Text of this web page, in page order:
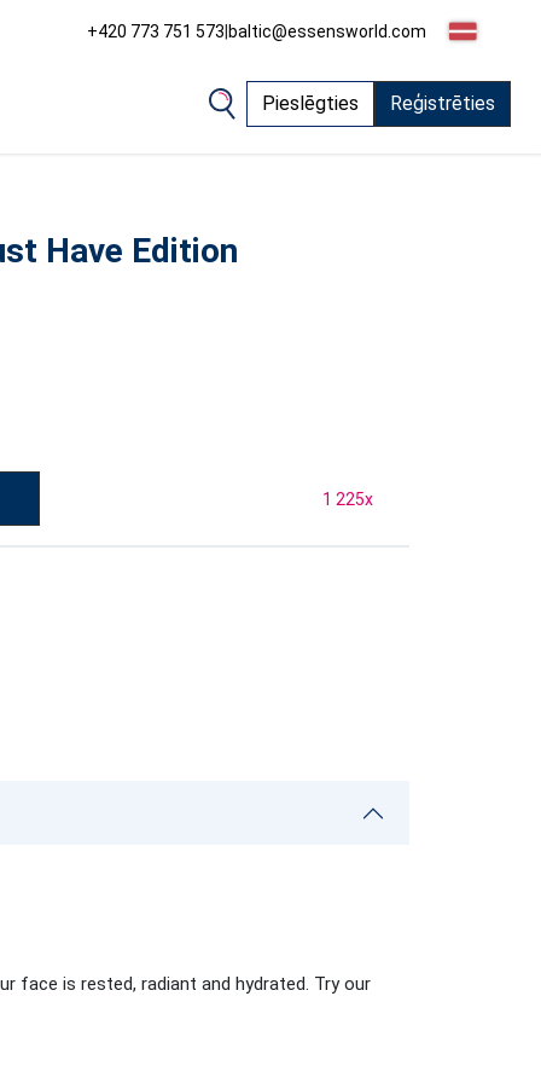
+420 773 751 573|baltic@essensworld.com
Pieslēgties Reģistrēties
Have Edition
1 225x
face is rested, radiant and hydrated. Try our